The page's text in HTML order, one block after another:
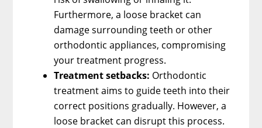
Furthermore, a loose bracket can
damage surrounding teeth or other
orthodontic appliances, compromising
your treatment progress.
Treatment setbacks: Orthodontic
treatment aims to guide teeth into their
correct positions gradually. However, a
loose bracket can disrupt this process.